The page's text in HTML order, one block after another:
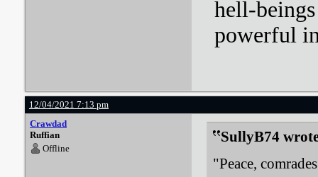
hell-
powerful
12/04/2021 7:13 pm
Crawdad
Ruffian
Offline
SullyB74
"Peace,